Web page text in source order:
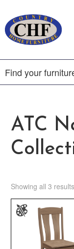
ATC
Showing all 3 results